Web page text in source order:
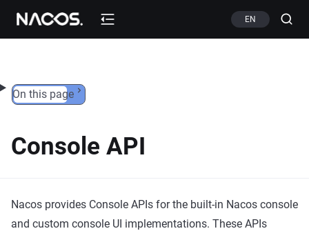
Skip to content EN
On this page
Console API
Nacos provides Console APIs for the built-in Nacos console
and custom console UI implementations. These APIs